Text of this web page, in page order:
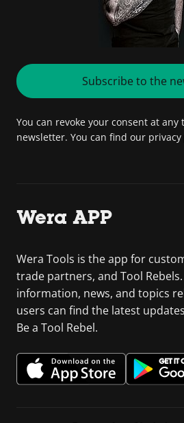
Subscribe to the
You can revoke your consent at any
newsletter. You can find our
Wera APP
Wera Tools is the app for
trade partners, and Tool
information, news, and topics
users can find the latest
Be a Tool Rebel.